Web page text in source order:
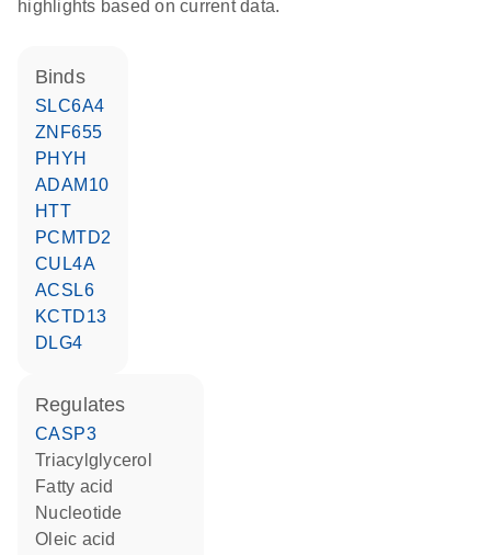
highlights based on current data.
binds
SLC6A4
ZNF655
PHYH
ADAM10
HTT
PCMTD2
CUL4A
ACSL6
KCTD13
DLG4
regulates
CASP3
triacylglycerol
fatty acid
nucleotide
oleic acid